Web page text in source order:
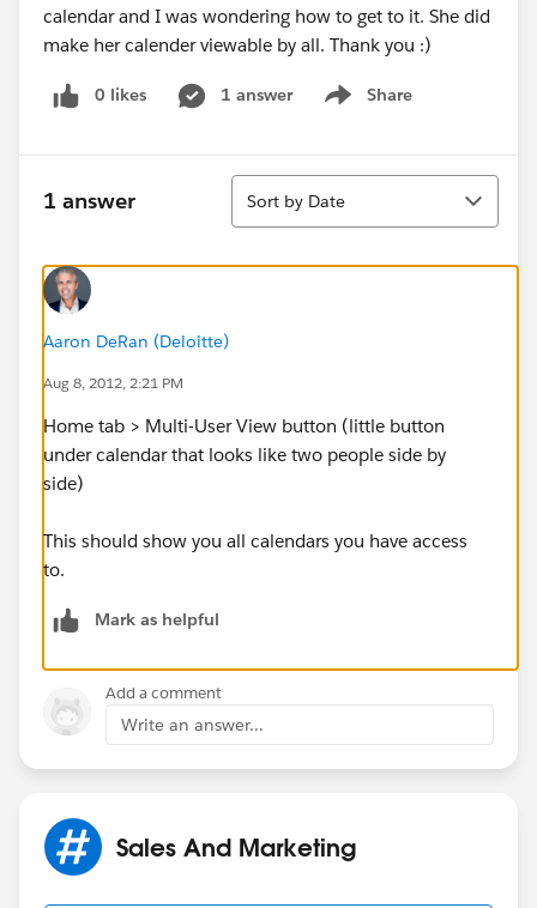
calendar and I was wondering how to get to it. She did
make her calender viewable by all. Thank you :)
0 likes 1 answer Share
Show menu
1 answer
Sort
Sort by Date
Aaron DeRan (Deloitte)
Aug 8, 2012, 2:21 PM
Home tab > Multi-User View button (little button
under calendar that looks like two people side by
side)
This should show you all calendars you have access
to.
Mark as helpful
Add a comment
Write an answer...
Sales And Marketing